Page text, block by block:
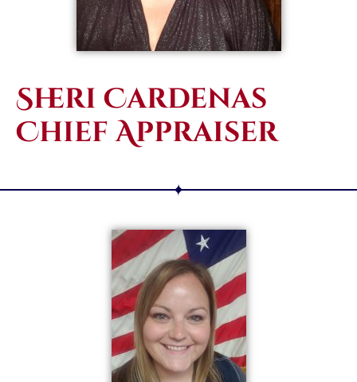
Sheri Cardenas
Chief Appraiser